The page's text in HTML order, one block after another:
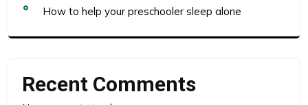
How to help your preschooler sleep alone
Recent Comments